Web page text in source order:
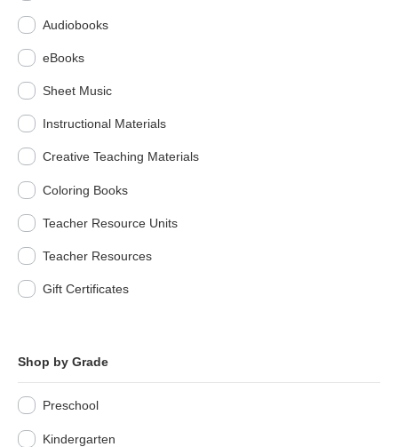
Audiobooks
eBooks
Sheet Music
Instructional Materials
Creative Teaching Materials
Coloring Books
Teacher Resource Units
Teacher Resources
Gift Certificates
Shop by Grade
Preschool
Kindergarten